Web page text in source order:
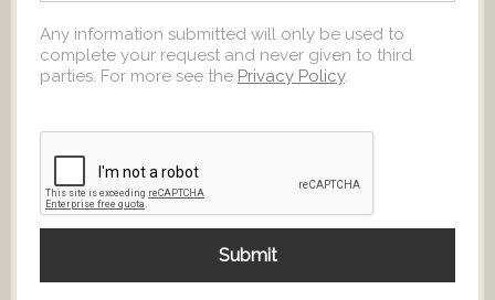
Any information submitted will only be used to
complete your request and never given to third
parties. For more see the Privacy Policy.